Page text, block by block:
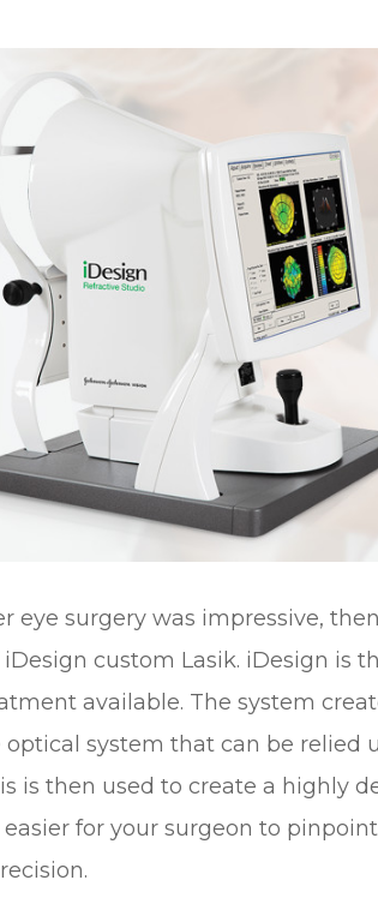
eye surgery was impressive,
custom Lasik. iDesign is
available. The system
system that can be relied
is then used to create a highly
for your surgeon to